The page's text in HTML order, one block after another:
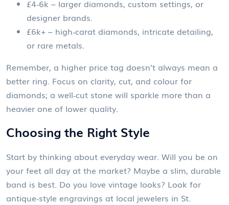
£4‑6k – larger diamonds, custom settings, or
designer brands.
£6k+ – high‑carat diamonds, intricate detailing,
or rare metals.
Remember, a higher price tag doesn’t always mean a
better ring. Focus on clarity, cut, and colour for
diamonds; a well‑cut stone will sparkle more than a
heavier one of lower quality.
Choosing the Right Style
Start by thinking about everyday wear. Will you be on
your feet all day at the market? Maybe a slim, durable
band is best. Do you love vintage looks? Look for
antique‑style engravings at local jewelers in St.